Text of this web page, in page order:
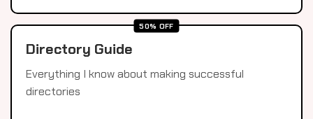
50% OFF
Directory Guide
Everything I know about making successful
directories